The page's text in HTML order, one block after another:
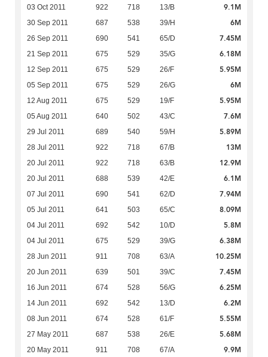
03 Oct 2011 922 718 13/B 9.1M
30 Sep 2011 687 538 39/H 6M
26 Sep 2011 690 541 65/D 7.45M
21 Sep 2011 675 529 35/G 6.18M
12 Sep 2011 675 529 26/F 5.95M
05 Sep 2011 675 529 26/G 6M
12 Aug 2011 675 529 19/F 5.95M
05 Aug 2011 640 502 43/C 7.6M
29 Jul 2011 689 540 59/H 5.89M
28 Jul 2011 922 718 67/B 13M
20 Jul 2011 922 718 63/B 12.9M
20 Jul 2011 688 539 42/E 6.1M
07 Jul 2011 690 541 62/D 7.94M
05 Jul 2011 641 503 65/C 8.09M
04 Jul 2011 692 542 10/D 5.8M
04 Jul 2011 675 529 39/G 6.38M
28 Jun 2011 911 708 63/A 10.25M
20 Jun 2011 639 501 39/C 7.45M
16 Jun 2011 674 528 56/G 6.25M
14 Jun 2011 692 542 13/D 6.2M
08 Jun 2011 674 528 61/F 5.55M
27 May 2011 687 538 26/E 5.68M
20 May 2011 911 708 67/A 9.9M